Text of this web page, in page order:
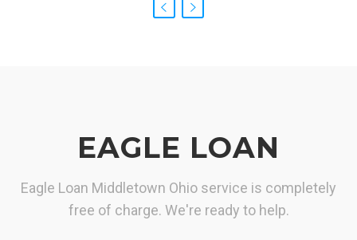
EAGLE LOAN
Eagle Loan Middletown Ohio service is completely
free of charge. We're ready to help.